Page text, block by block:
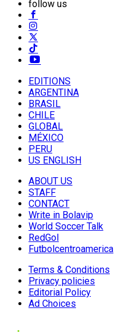
follow us
EDITIONS
ARGENTINA
BRASIL
CHILE
GLOBAL
MÉXICO
PERU
US ENGLISH
ABOUT US
STAFF
CONTACT
Write in Bolavip
World Soccer Talk
RedGol
Futbolcentroamerica
Terms & Conditions
Privacy policies
Editorial Policy
Ad Choices